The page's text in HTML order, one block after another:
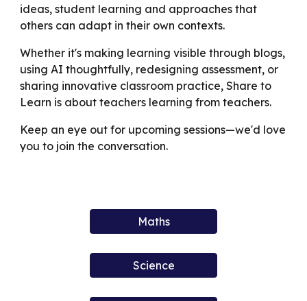
ideas, student learning and approaches that
others can adapt in their own contexts.
Whether it's making learning visible through blogs,
using AI thoughtfully, redesigning assessment, or
sharing innovative classroom practice, Share to
Learn is about teachers learning from teachers.
Keep an eye out for upcoming sessions—we'd love
you to join the conversation.
Maths
Science